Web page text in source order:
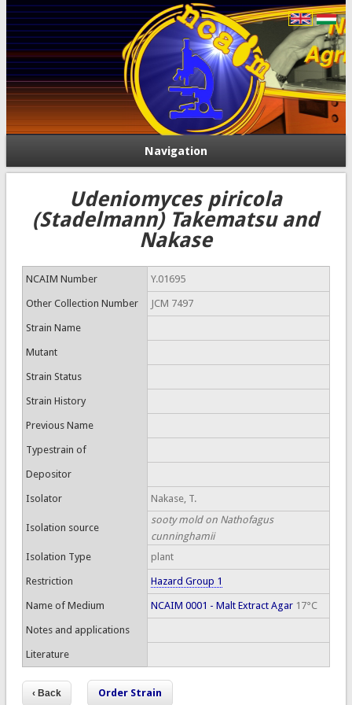
Navigation
Udeniomyces piricola
(Stadelmann) Takematsu and
Nakase
NCAIM Number Y.01695
Other Collection Number JCM 7497
Strain Name
Mutant
Strain Status
Strain History
Previous Name
Typestrain of
Depositor
Isolator Nakase, T.
Isolation source
sooty mold on Nathofagus
cunninghamii
Isolation Type
plant
Restriction Hazard Group 1
Name of Medium NCAIM 0001 - Malt Extract Agar17°C
Notes and applications
Literature
Order Strain